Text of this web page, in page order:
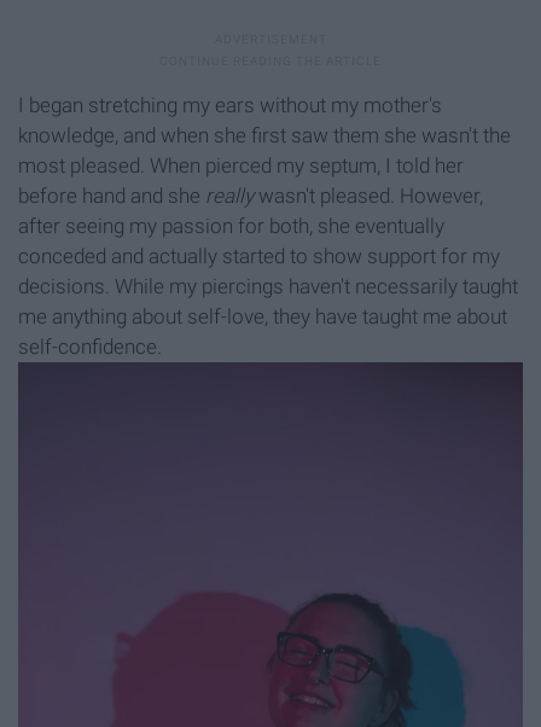
I began stretching my ears without my mother's
knowledge, and when she first saw them she wasn't the
most pleased. When pierced my septum, I told her
before hand and she reallywasn't pleased. However,
after seeing my passion for both, she eventually
conceded and actually started to show support for my
decisions. While my piercings haven't necessarily taught
me anything about self-love, they have taught me about
self-confidence.